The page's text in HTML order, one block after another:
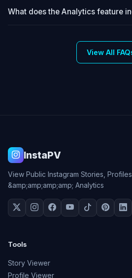
What does the Analytics feature
View All
InstaPV
View Public Instagram Stories, Profiles
&amp;amp;amp;amp; Analytics
Tools
Story Viewer
Profile Viewer